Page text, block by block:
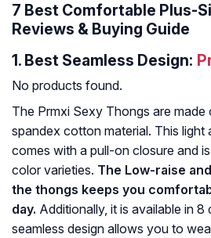
7 Best Comfortable Plus-
Reviews & Buying Guide
1. Best Seamless Design:
No products found.
The Prmxi Sexy Thongs are
spandex cotton material. This light
comes with a pull-on closure and
color varieties. The Low-raise
the thongs keeps you
day. Additionally, it is available in
seamless design allows you to